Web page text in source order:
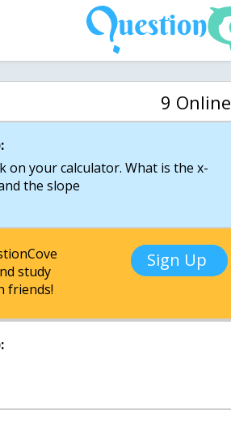
9 Online
on your calculator. What is the x-
the slope
study
friends!
Sign Up